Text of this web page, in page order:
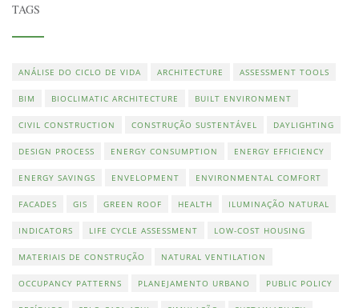
TAGS
ANÁLISE DO CICLO DE VIDA ARCHITECTURE ASSESSMENT TOOLS
BIM BIOCLIMATIC ARCHITECTURE BUILT ENVIRONMENT
CIVIL CONSTRUCTION CONSTRUÇÃO SUSTENTÁVEL DAYLIGHTING
DESIGN PROCESS ENERGY CONSUMPTION ENERGY EFFICIENCY
ENERGY SAVINGS ENVELOPMENT ENVIRONMENTAL COMFORT
FACADES GIS GREEN ROOF HEALTH ILUMINAÇÃO NATURAL
INDICATORS LIFE CYCLE ASSESSMENT LOW-COST HOUSING
MATERIAIS DE CONSTRUÇÃO NATURAL VENTILATION
OCCUPANCY PATTERNS PLANEJAMENTO URBANO PUBLIC POLICY